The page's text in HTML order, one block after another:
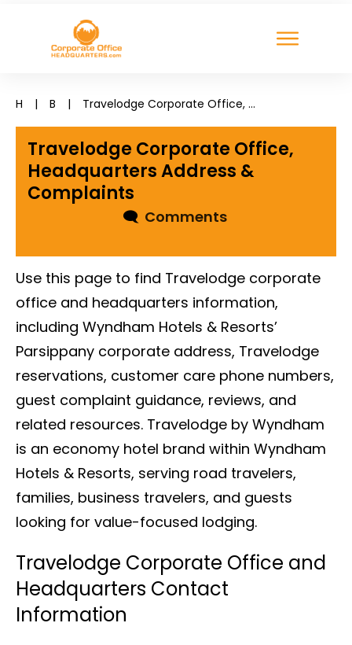
H | B | Travelodge Corporate Office, Headquarters Address & Complaints
Travelodge Corporate Office,
Headquarters Address &
Complaints
🗨Comments
Use this page to find Travelodge corporate
office and headquarters information,
including Wyndham Hotels & Resorts’
Parsippany corporate address, Travelodge
reservations, customer care phone numbers,
guest complaint guidance, reviews, and
related resources. Travelodge by Wyndham
is an economy hotel brand within Wyndham
Hotels & Resorts, serving road travelers,
families, business travelers, and guests
looking for value-focused lodging.
Travelodge Corporate Office and
Headquarters Contact
Information